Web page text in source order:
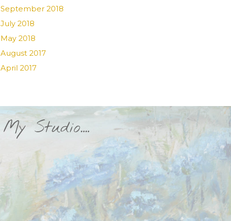
September 2018
July 2018
May 2018
August 2017
April 2017
My Studio….